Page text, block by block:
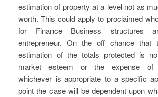
estimation of property at a level not as
worth. This could apply to proclaimed
for Finance Business structures
entrepreneur. On the off chance that
estimation of the totals protected is
market esteem or the expense of
whichever is appropriate to a specific
point the case will be dependent upon